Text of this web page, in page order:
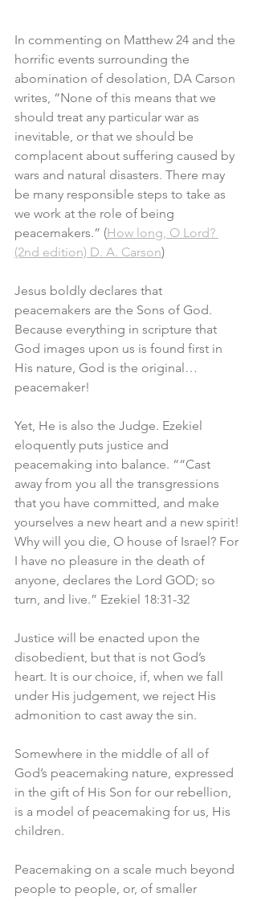
In commenting on Matthew 24 and the
horrific events surrounding the
abomination of desolation, DA Carson
writes, “None of this means that we
should treat any particular war as
inevitable, or that we should be
complacent about suffering caused by
wars and natural disasters. There may
be many responsible steps to take as
we work at the role of being
peacemakers.” (How long, O Lord?
(2nd edition) D. A. Carson)
Jesus boldly declares that
peacemakers are the Sons of God.
Because everything in scripture that
God images upon us is found first in
His nature, God is the original…
peacemaker!
Yet, He is also the Judge. Ezekiel
eloquently puts justice and
peacemaking into balance. ““Cast
away from you all the transgressions
that you have committed, and make
yourselves a new heart and a new spirit!
Why will you die, O house of Israel? For
I have no pleasure in the death of
anyone, declares the Lord GOD; so
turn, and live.” Ezekiel 18:31-32
Justice will be enacted upon the
disobedient, but that is not God’s
heart. It is our choice, if, when we fall
under His judgement, we reject His
admonition to cast away the sin.
Somewhere in the middle of all of
God’s peacemaking nature, expressed
in the gift of His Son for our rebellion,
is a model of peacemaking for us, His
children.
Peacemaking on a scale much beyond
people to people, or, of smaller